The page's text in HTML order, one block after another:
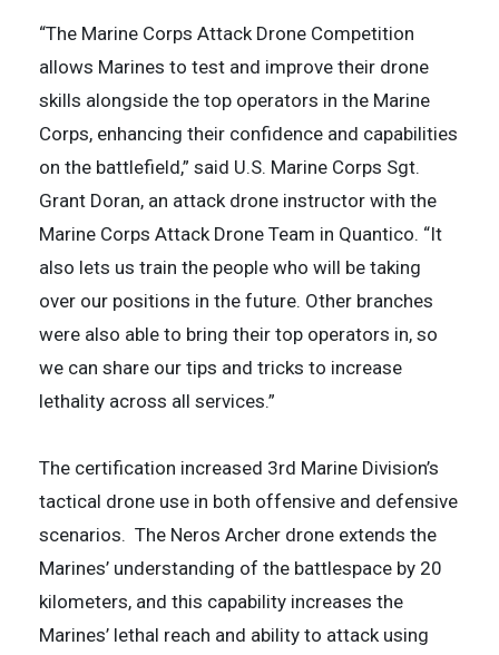
“The Marine Corps Attack Drone Competition
allows Marines to test and improve their drone
skills alongside the top operators in the Marine
Corps, enhancing their confidence and capabilities
on the battlefield,” said U.S. Marine Corps Sgt.
Grant Doran, an attack drone instructor with the
Marine Corps Attack Drone Team in Quantico. “It
also lets us train the people who will be taking
over our positions in the future. Other branches
were also able to bring their top operators in, so
we can share our tips and tricks to increase
lethality across all services.”
The certification increased 3rd Marine Division’s
tactical drone use in both offensive and defensive
scenarios. The Neros Archer drone extends the
Marines’ understanding of the battlespace by 20
kilometers, and this capability increases the
Marines’ lethal reach and ability to attack using